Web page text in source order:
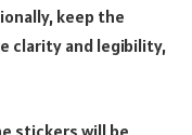
keep the
clarity and legibility,
stickers will be